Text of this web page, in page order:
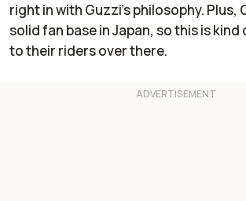
right in with Guzzi’s philosophy. Plus,
solid fan base in Japan, so this is
to their riders over there.